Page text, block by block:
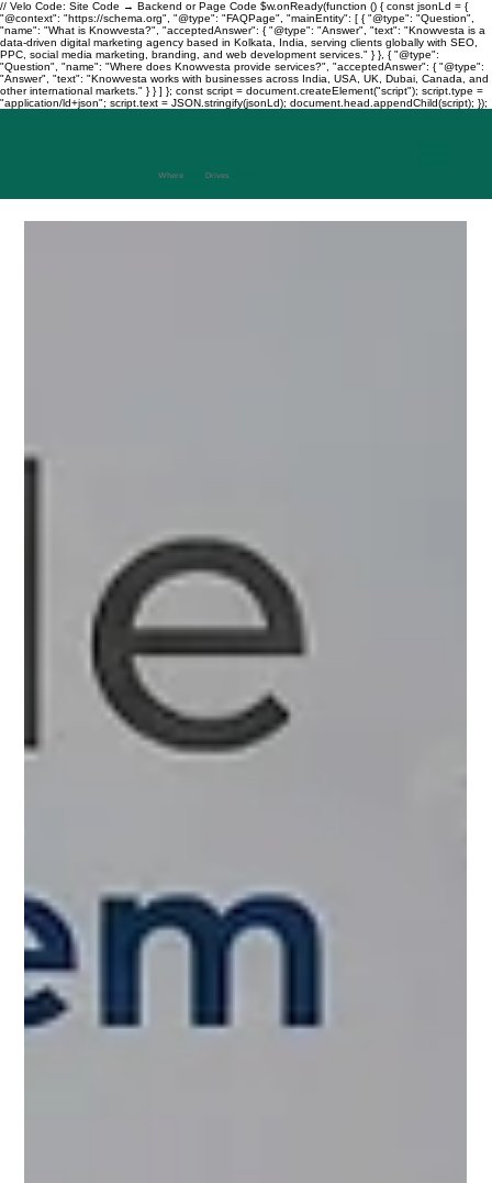
// Velo Code: Site Code → Backend or Page Code $w.onReady(function () { const jsonLd = {
"@context": "https://schema.org", "@type": "FAQPage", "mainEntity": [ { "@type": "Question",
"name": "What is Knowvesta?", "acceptedAnswer": { "@type": "Answer", "text": "Knowvesta is a
data-driven digital marketing agency based in Kolkata, India, serving clients globally with SEO,
PPC, social media marketing, branding, and web development services." } }, { "@type":
"Question", "name": "Where does Knowvesta provide services?", "acceptedAnswer": { "@type":
"Answer", "text": "Knowvesta works with businesses across India, USA, UK, Dubai, Canada, and
other international markets." } } ] }; const script = document.createElement("script"); script.type =
"application/ld+json"; script.text = JSON.stringify(jsonLd); document.head.appendChild(script); });
Where Drives